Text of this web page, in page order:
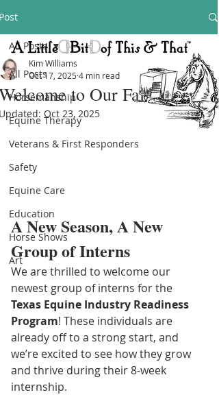
All Posts
Horsemanship
Equine Therapy
Veterans & First Responders
Safety
Equine Care
Education
Horse Shows
Art
All Posts
to Our Fall Interns!
Kim Williams
Oct 17, 2025 4 min read
Oct 23, 2025
A New Season, A New
Group of Interns
We are thrilled to welcome our
newest group of interns for the
Texas Equine Industry Readiness
Program! These individuals are
already off to a strong start, and
we’re excited to see how they grow
and thrive during their 8-week
internship.